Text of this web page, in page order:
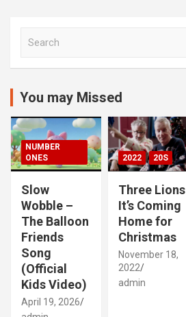
c
You may Missed
NUMBER
ONES
Slow
Wobble –
The Balloon
Friends
Song
(Official
Kids Video)
April 19, 2026
2022 20S
Three Lions
It’s Coming
Home for
Christmas
November 18,
2022
admin